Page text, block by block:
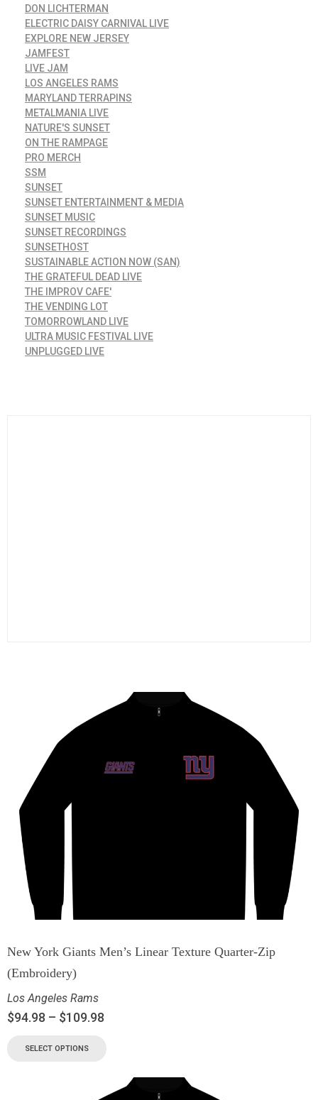
DON LICHTERMAN
ELECTRIC DAISY CARNIVAL LIVE
EXPLORE NEW JERSEY
JAMFEST
LIVE JAM
LOS ANGELES RAMS
MARYLAND TERRAPINS
METALMANIA LIVE
NATURE'S SUNSET
ON THE RAMPAGE
PRO MERCH
SSM
SUNSET
SUNSET ENTERTAINMENT & MEDIA
SUNSET MUSIC
SUNSET RECORDINGS
SUNSETHOST
SUSTAINABLE ACTION NOW (SAN)
THE GRATEFUL DEAD LIVE
THE IMPROV CAFE'
THE VENDING LOT
TOMORROWLAND LIVE
ULTRA MUSIC FESTIVAL LIVE
UNPLUGGED LIVE
New York Giants Men’s Linear Texture Quarter-Zip
(Embroidery)
Los Angeles Rams
$94.98 – $109.98
SELECT OPTIONS